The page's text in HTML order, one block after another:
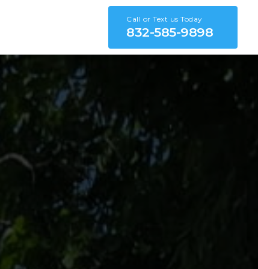
Call or Text us Today
832-585-9898